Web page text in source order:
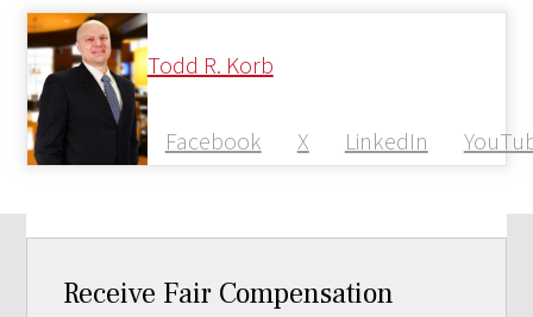
Todd R. Korb
Facebook X LinkedIn
Receive Fair Compensation